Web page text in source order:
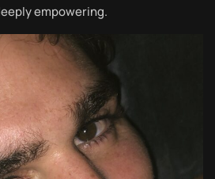
empowering.